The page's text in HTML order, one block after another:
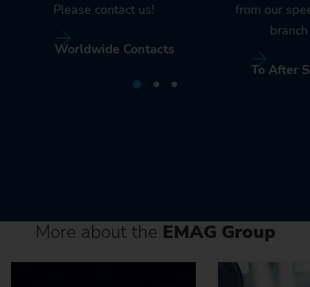
Please contact us!
Worldwide Contacts
from our
To After
More about the EMAG Group